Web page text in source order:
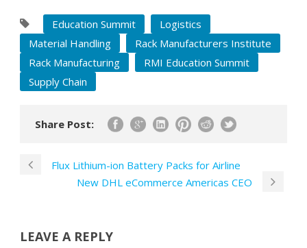
Education Summit
Logistics
Material Handling
Rack Manufacturers Institute
Rack Manufacturing
RMI Education Summit
Supply Chain
Share Post:
Flux Lithium-ion Battery Packs for Airline
New DHL eCommerce Americas CEO
LEAVE A REPLY